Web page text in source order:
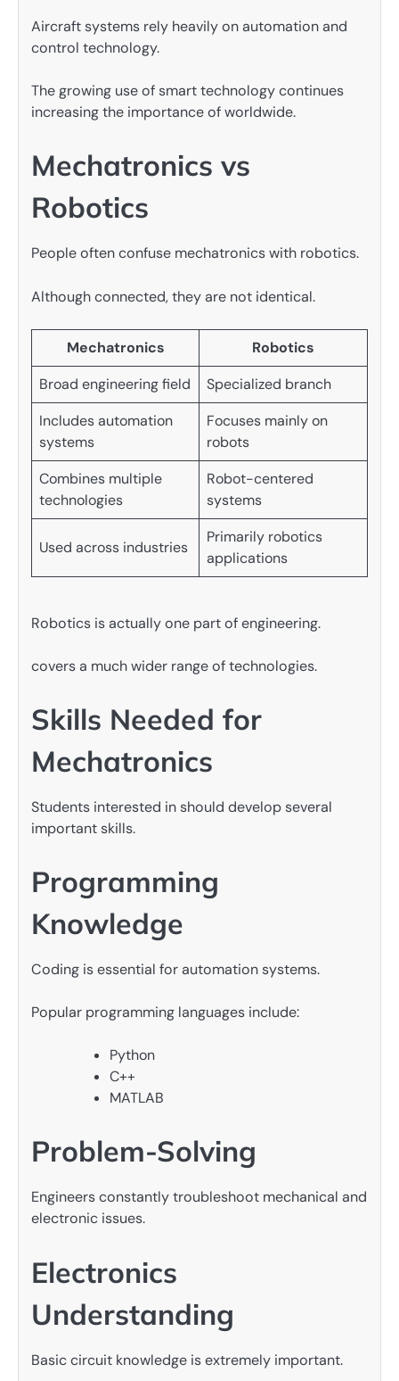
Aircraft systems rely heavily on automation and
control technology.
The growing use of smart technology continues
increasing the importance of worldwide.
Mechatronics vs
Robotics
People often confuse mechatronics with robotics.
Although connected, they are not identical.
Mechatronics
Robotics
Broad engineering field
Specialized branch
Includes automation
systems
Focuses mainly on
robots
Combines multiple
technologies
Robot-centered
systems
Used across industries
Primarily robotics
applications
Robotics is actually one part of engineering.
covers a much wider range of technologies.
Skills Needed for
Mechatronics
Students interested in should develop several
important skills.
Programming
Knowledge
Coding is essential for automation systems.
Popular programming languages include:
Python
C++
MATLAB
Problem-Solving
Engineers constantly troubleshoot mechanical and
electronic issues.
Electronics
Understanding
Basic circuit knowledge is extremely important.